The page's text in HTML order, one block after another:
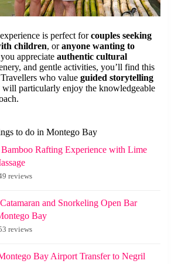
is perfect forcouples seeking
children, oranyone wanting to
appreciate authentic cultural
and gentle activities, you’ll find this
who value guided storytelling
will particularly enjoy the knowledgeable
to do in Montego Bay
Bamboo Rafting Experience with Lime
reviews
and Snorkeling Open Bar
Bay
reviews
Bay Airport Transfer to Negril